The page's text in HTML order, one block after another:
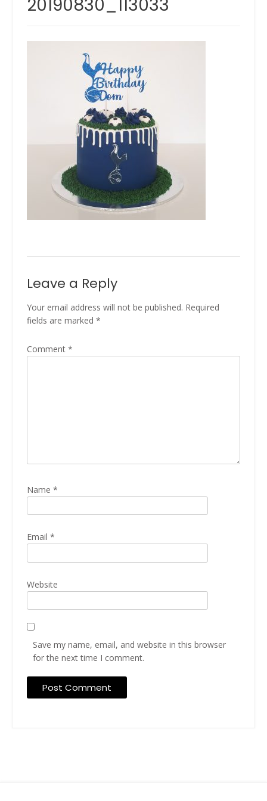
20190830_113033
Leave a Reply
Your email address will not be published. Required
fields are marked *
Comment *
Name *
Email *
Website
Save my name, email, and website in this browser
for the next time I comment.